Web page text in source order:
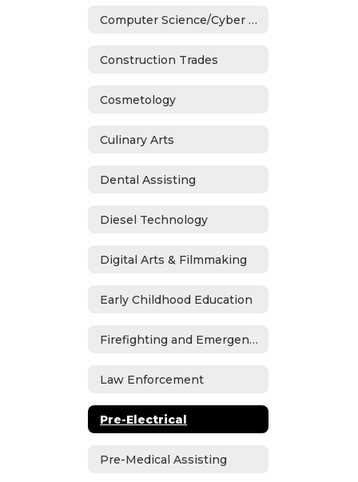
Computer Science/Cyber Security
Construction Trades
Cosmetology
Culinary Arts
Dental Assisting
Diesel Technology
Digital Arts & Filmmaking
Early Childhood Education
Firefighting and Emergency Medical Services
Law Enforcement
Pre-Electrical
Pre-Medical Assisting